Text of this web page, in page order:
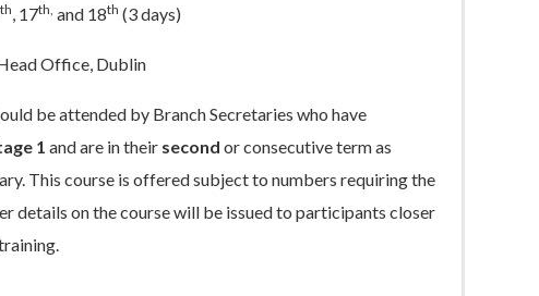
th, 17th, and 18th (3 days)
Office, Dublin
be attended by Branch Secretaries who have
1 and are in their second or consecutive term as
This course is offered subject to numbers requiring the
details on the course will be issued to participants closer